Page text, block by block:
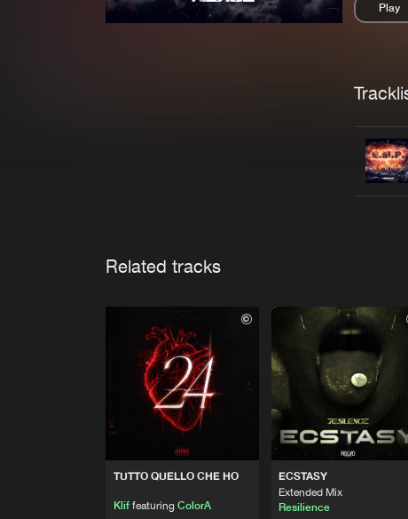
Play
Related tracks
TUTTO QUELLO CHE HO
Kliffeaturing ColorA
ECSTASY
Extended Mix
Resilience